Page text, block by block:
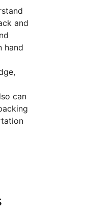
and
hand
can